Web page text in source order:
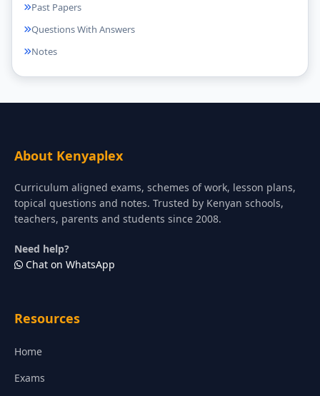
Past Papers
Questions With Answers
Notes
About Kenyaplex
Curriculum aligned exams, schemes of work, lesson plans,
topical questions and notes. Trusted by Kenyan schools,
teachers, parents and students since 2008.
Need help?
Chat on WhatsApp
Resources
Home
Exams